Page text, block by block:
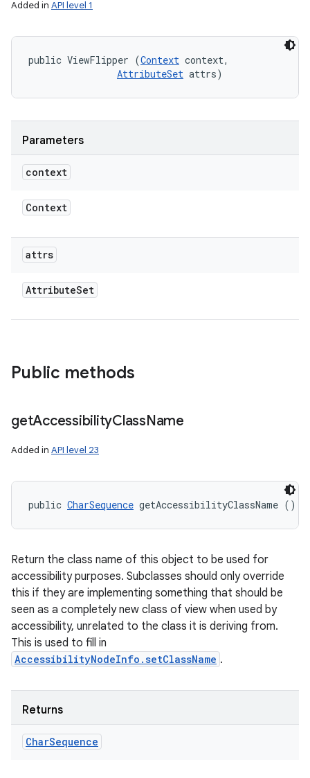
Added in API level 1
public ViewFlipper (Context context,
AttributeSet attrs)
Parameters
context
Context
attrs
AttributeSet
Public methods
getAccessibilityClassName
Added in API level 23
public CharSequence getAccessibilityClassName ()
Return the class name of this object to be used for
accessibility purposes. Subclasses should only override
this if they are implementing something that should be
seen as a completely new class of view when used by
accessibility, unrelated to the class it is deriving from.
This is used to fill in
AccessibilityNodeInfo.setClassName .
Returns
CharSequence